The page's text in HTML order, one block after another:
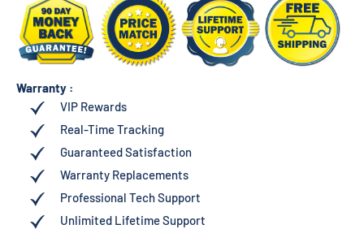
Warranty :
VIP Rewards
Real-Time Tracking
Guaranteed Satisfaction
Warranty Replacements
Professional Tech Support
Unlimited Lifetime Support